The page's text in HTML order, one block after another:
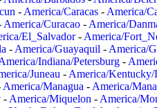
- America/Caracas - America/
America/Curacao - America/
El_Salvador- America/
- America/Guayaquil - America/
Indiana/Petersburg -
Juneau - America/
America/Managua - America/
- America/Miquelon - America/